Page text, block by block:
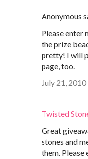
Anonymous
Please enter
the prize
pretty! I will
page, too.
July 21,
Twisted
Great
stones and
them. Please